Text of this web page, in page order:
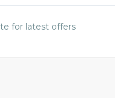
for latest offers